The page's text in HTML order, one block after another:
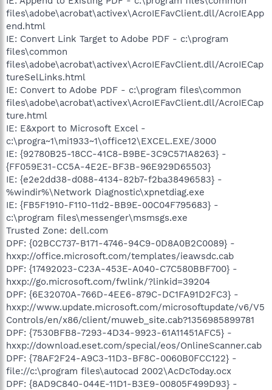
files\adobe\acrobat\activex\AcroIEFavClient.dll/AcroIEApp
end.html
IE: Convert Link Target to Adobe PDF - c:\program
files\common
files\adobe\acrobat\activex\AcroIEFavClient.dll/AcroIECap
tureSelLinks.html
IE: Convert to Adobe PDF - c:\program files\common
files\adobe\acrobat\activex\AcroIEFavClient.dll/AcroIECap
ture.html
IE: E&xport to Microsoft Excel -
c:\progra~1\mi1933~1\office12\EXCEL.EXE/3000
IE: {92780B25-18CC-41C8-B9BE-3C9C571A8263} -
{FF059E31-CC5A-4E2E-BF3B-96E929D65503}
IE: {e2e2dd38-d088-4134-82b7-f2ba38496583} -
%windir%\Network Diagnostic\xpnetdiag.exe
IE: {FB5F1910-F110-11d2-BB9E-00C04F795683} -
c:\program files\messenger\msmsgs.exe
Trusted Zone: dell.com
DPF: {02BCC737-B171-4746-94C9-0D8A0B2C0089} -
hxxp://office.microsoft.com/templates/ieawsdc.cab
DPF: {17492023-C23A-453E-A040-C7C580BBF700} -
hxxp://go.microsoft.com/fwlink/?linkid=39204
DPF: {6E32070A-766D-4EE6-879C-DC1FA91D2FC3} -
hxxp://www.update.microsoft.com/microsoftupdate/v6/V5
Controls/en/x86/client/muweb_site.cab?1356985899781
DPF: {7530BFB8-7293-4D34-9923-61A11451AFC5} -
hxxp://download.eset.com/special/eos/OnlineScanner.cab
DPF: {78AF2F24-A9C3-11D3-BF8C-0060B0FCC122} -
file://c:\program files\autocad 2002\AcDcToday.ocx
DPF: {8AD9C840-044E-11D1-B3E9-00805F499D93} -